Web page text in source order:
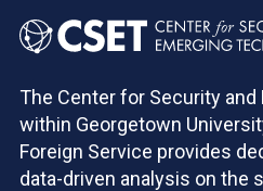
The Center for Security
within Georgetown
Foreign Service provides
data-driven analysis on the